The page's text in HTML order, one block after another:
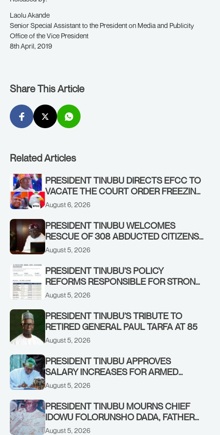
Laolu Akande
Senior Special Assistant to the President on Media and Publicity
Office of the Vice President
8th April, 2019
Share This Article
Related Articles
PRESIDENT TINUBU DIRECTS EFCC TO
VACATE THE COURT ORDER FREEZING
OSUN GOVERNMENT ACCOUNT
August 6, 2026
PRESIDENT TINUBU WELCOMES
RESCUE OF 308 ABDUCTED CITIZENS
IN KWARA, NIGER STATES, CALLS FOR
August 5, 2026
PRESIDENT TINUBU’S POLICY
REFORMS RESPONSIBLE FOR STRONG
CORPORATE PERFORMANCE
August 5, 2026
PRESIDENT TINUBU’S TRIBUTE TO
RETIRED GENERAL PAUL TARFA AT 85
August 5, 2026
PRESIDENT TINUBU APPROVES
SALARY INCREASES FOR ARMED
FORCES PERSONNEL
August 5, 2026
PRESIDENT TINUBU MOURNS CHIEF
IDOWU FOLORUNSHO DADA, FATHER
OF HIS AIDE
August 5, 2026